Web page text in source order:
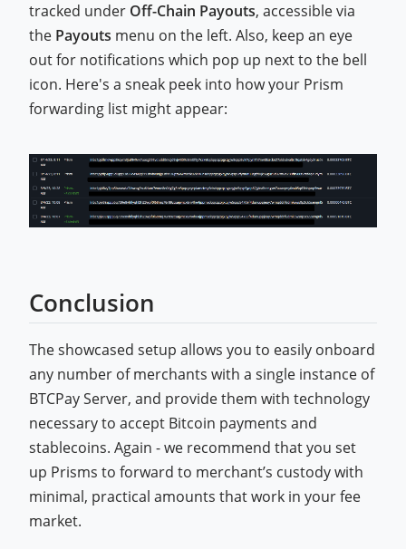
tracked under Off-Chain Payouts, accessible via
the Payouts menu on the left. Also, keep an eye
out for notifications which pop up next to the bell
icon. Here's a sneak peek into how your Prism
forwarding list might appear:
Conclusion
The showcased setup allows you to easily onboard
any number of merchants with a single instance of
BTCPay Server, and provide them with technology
necessary to accept Bitcoin payments and
stablecoins. Again - we recommend that you set
up Prisms to forward to merchant’s custody with
minimal, practical amounts that work in your fee
market.